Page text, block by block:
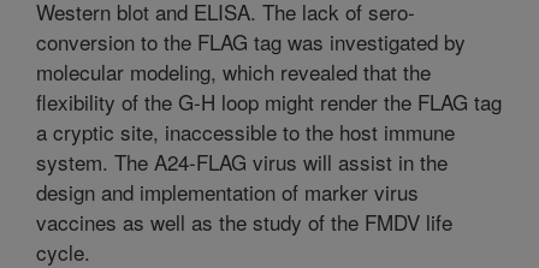
Western blot and ELISA. The lack of sero-
conversion to the FLAG tag was investigated by
molecular modeling, which revealed that the
flexibility of the G-H loop might render the FLAG tag
a cryptic site, inaccessible to the host immune
system. The A24-FLAG virus will assist in the
design and implementation of marker virus
vaccines as well as the study of the FMDV life
cycle.